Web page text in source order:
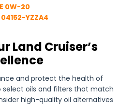
0W-20
YZZA4
Land Cruiser’s
and protect the health of
select oils and filters that match
high-quality oil alternatives